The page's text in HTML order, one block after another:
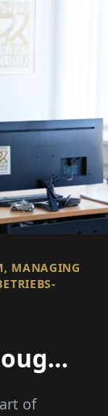
MANAGING
of